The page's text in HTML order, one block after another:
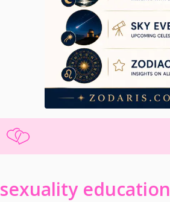
Skip
to
content
sexuality education